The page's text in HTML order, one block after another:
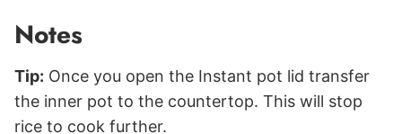
Notes
Tip: Once you open the Instant pot lid transfer
the inner pot to the countertop. This will stop
rice to cook further.